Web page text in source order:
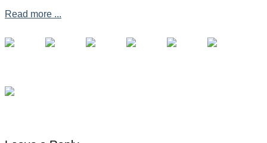
Read more ...